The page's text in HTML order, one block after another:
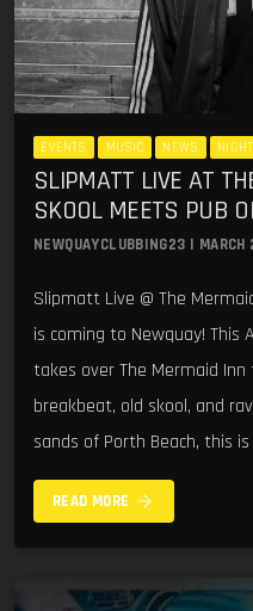
EVENTS MUSIC NEWS
SLIPMATT LIVE AT
SKOOL MEETS PUB
NEWQUAYCLUBBING23 |
Slipmatt Live @ The
is coming to Newquay!
takes over The Mermaid
breakbeat, old skool, and
sands of Porth Beach, this
READ MORE arrow_forward